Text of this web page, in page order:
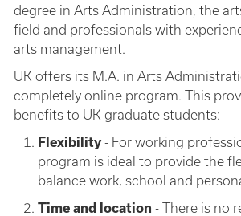
degree in Arts Administration, the
field and professionals with
arts management.
UK offers its M.A. in Arts
completely online program. This
benefits to UK graduate students:
Flexibility - For working
program is ideal to provide the
balance work, school and
Time and location - There is no